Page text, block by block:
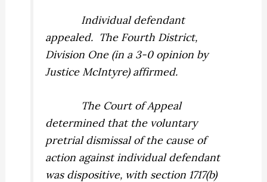
Individual defendant
appealed. The Fourth District,
Division One (in a 3-0 opinion by
Justice McIntyre) affirmed.
The Court of Appeal
determined that the voluntary
pretrial dismissal of the cause of
action against individual defendant
was dispositive, with section 1717(b)